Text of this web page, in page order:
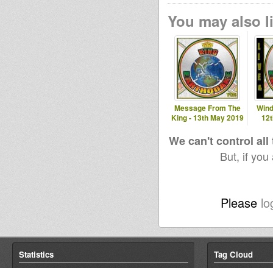
You may also
Message From The
King - 13th May 2019
We can't control
But, if
Please
Statistics Tag Cloud